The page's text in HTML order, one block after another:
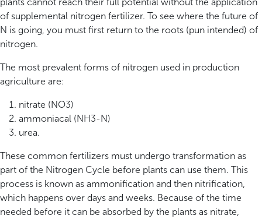
of supplemental nitrogen fertilizer. To see where the future of
N is going, you must first return to the roots (pun intended) of
nitrogen.
The most prevalent forms of nitrogen used in production
agriculture are:
nitrate (NO3)
ammoniacal (NH3-N)
urea.
These common fertilizers must undergo transformation as
part of the Nitrogen Cycle before plants can use them. This
process is known as ammonification and then nitrification,
which happens over days and weeks. Because of the time
needed before it can be absorbed by the plants as nitrate,